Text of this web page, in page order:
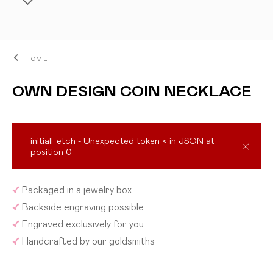
HOME
OWN DESIGN COIN NECKLACE
ADD TO CART
initialFetch - Unexpected token < in JSON at
position 0
✓ Packaged in a jewelry box
✓ Backside engraving possible
✓ Engraved exclusively for you
✓ Handcrafted by our goldsmiths